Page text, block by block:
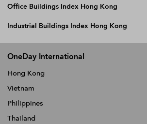
Office Buildings Index Hong Kong
Industrial Buildings Index Hong Kong
OneDay International
Hong Kong
Vietnam
Philippines
Thailand